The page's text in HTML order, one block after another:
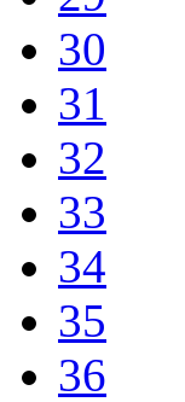
30
31
32
33
34
35
36